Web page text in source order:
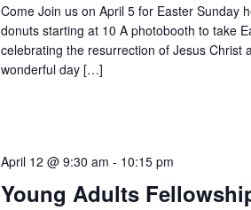
Come Join us on April 5 for Easter Sunday
donuts starting at 10 A photobooth to take
celebrating the resurrection of Jesus Christ
wonderful day […]
Young Adults
April 12 @ 9:30 am - 10:15 pm